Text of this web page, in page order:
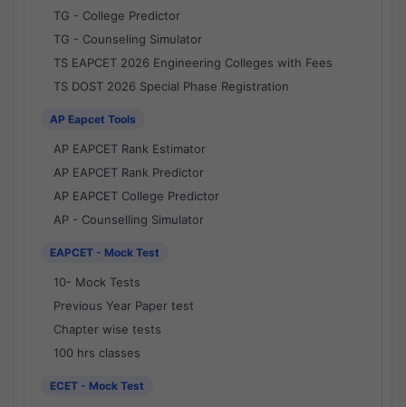
TG - College Predictor
TG - Counseling Simulator
TS EAPCET 2026 Engineering Colleges with Fees
TS DOST 2026 Special Phase Registration
AP Eapcet Tools
AP EAPCET Rank Estimator
AP EAPCET Rank Predictor
AP EAPCET College Predictor
AP - Counselling Simulator
EAPCET - Mock Test
10- Mock Tests
Previous Year Paper test
Chapter wise tests
100 hrs classes
ECET - Mock Test